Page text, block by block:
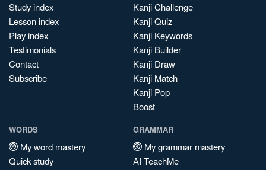
Study index
Lesson index
Play index
Testimonials
Contact
Subscribe
Kanji Challenge
Kanji Quiz
Kanji Keywords
Kanji Builder
Kanji Draw
Kanji Match
Kanji Pop
Boost
WORDS
My word mastery
Quick study
GRAMMAR
My grammar mastery
AI TeachMe